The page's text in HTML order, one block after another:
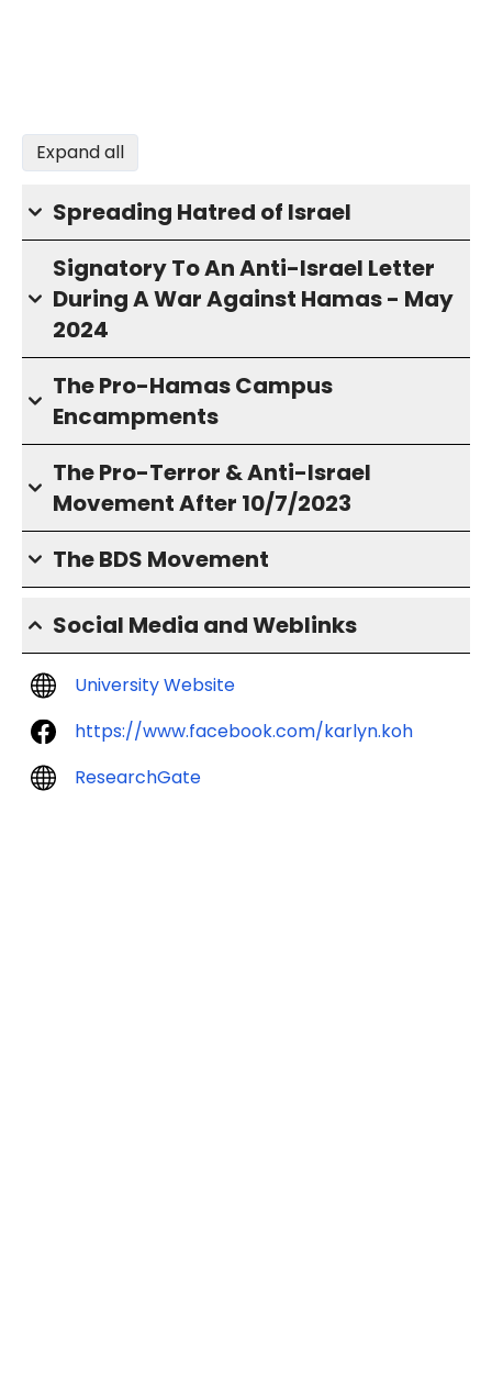
Expand all
Spreading Hatred of Israel
Signatory To An Anti-Israel Letter
During A War Against Hamas - May
2024
The Pro-Hamas Campus
Encampments
The Pro-Terror & Anti-Israel
Movement After 10/7/2023
The BDS Movement
Social Media and Weblinks
University Website
https://www.facebook.com/karlyn.koh
ResearchGate